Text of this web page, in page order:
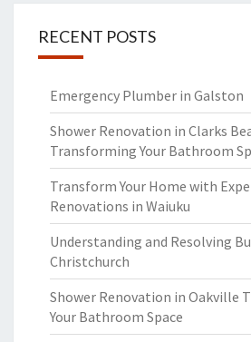
RECENT POSTS
Emergency Plumber in Galston
Shower Renovation in Clarks
Transforming Your Bathroom
Transform Your Home with
Renovations in Waiuku
Understanding and Resolving
Christchurch
Shower Renovation in Oakville
Your Bathroom Space